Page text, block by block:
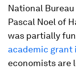
National
Pascal Noel of
was partially
academic grant
economists are